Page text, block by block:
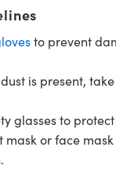
to prevent
is present,
glasses to protect
mask or face